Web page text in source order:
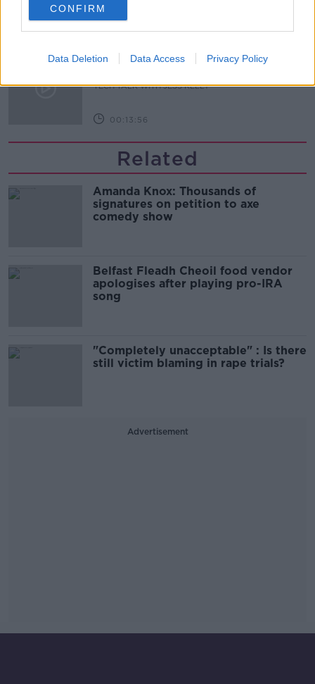
CONFIRM
Data Deletion Data Access Privacy Policy
The story of the National Broadband
TECH TALK WITH JESS KELLY
00:13:56
Related
Amanda Knox: Thousands of
signatures on petition to axe
comedy show
Belfast Fleadh Cheoil food vendor
apologises after playing pro-IRA
song
"Completely unacceptable" : Is there
still victim blaming in rape trials?
Advertisement